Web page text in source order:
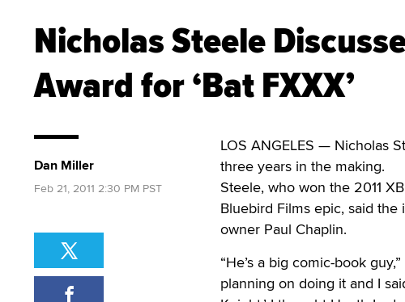
Nicholas Steele
Award for ‘Bat FXXX’
LOS ANGELES — Nicholas
three years in the making.
Steele, who won the 2011
Bluebird Films epic, said
owner Paul Chaplin.
“He’s a big comic-book
planning on doing it and I
Dan Miller
Feb 21, 2011 2:30 PM PST